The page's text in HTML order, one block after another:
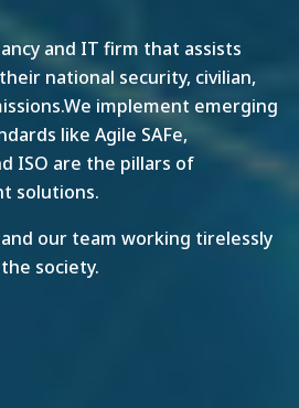
and IT firm that assists
national security, civilian,
implement emerging
like Agile SAFe,
ISO are the pillars of
solutions.
our team working tirelessly
society.